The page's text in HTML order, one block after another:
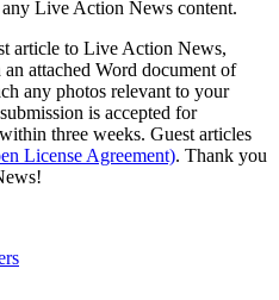
Live Action News content.
article to Live Action News,
attached Word document of
any photos relevant to your
is accepted for
three weeks. Guest articles
License Agreement). Thank you